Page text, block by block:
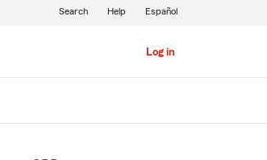
Log in
Search Help Español